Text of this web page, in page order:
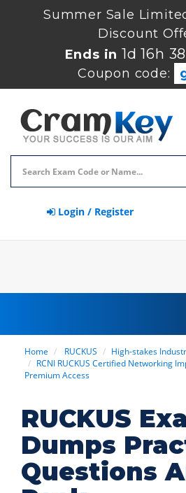
Summer Sale
Discount
Ends in1d 16h
Coupon code:
Login / Register
Home RUCKUS
High-stakes
RCNI RUCKUS Certified Networking
Premium Access
RUCKUS
Dumps
Questions